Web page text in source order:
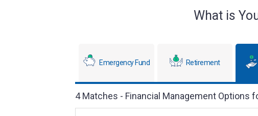
What is
Emergency Fund Retirement
4 Matches - Financial Management Options